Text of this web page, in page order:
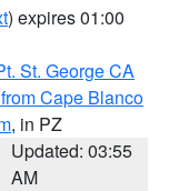
) expires 01:00
St. George CA
Cape Blanco
, in PZ
Updated: 03:55
AM